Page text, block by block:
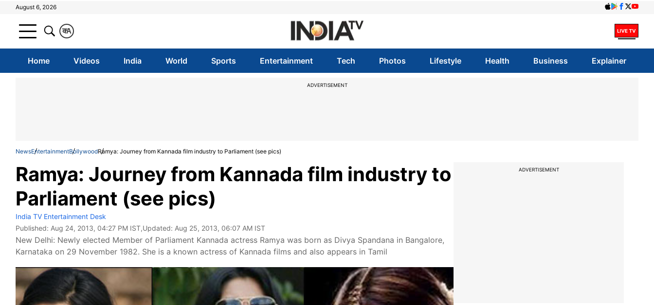
August 6, 2026
A
क
Home Videos India World Sports Entertainment Tech Photos Lifestyle Health Business Explainer
ADVERTISEMENT
NewsEntertainmentBollywoodRamya: Journey from Kannada film industry to Parliament (see pics)
Ramya: Journey from Kannada film industry to
Parliament (see pics)
India TV Entertainment Desk
Published: Aug 24, 2013, 04:27 PM IST,Updated: Aug 25, 2013, 06:07 AM IST
New Delhi: Newly elected Member of Parliament Kannada actress Ramya was born as Divya Spandana in Bangalore,
Karnataka on 29 November 1982. She is a known actress of Kannada films and also appears in Tamil
ADVERTISEMENT